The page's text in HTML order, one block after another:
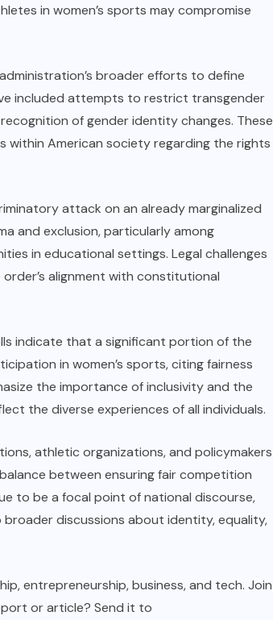
in women’s sports may compromise
broader efforts to define
included attempts to restrict transgender
of gender identity changes. These
within American society regarding the rights
attack on an already marginalized
and exclusion, particularly among
in educational settings. Legal challenges
alignment with constitutional
indicate that a significant portion of the
in women’s sports, citing fairness
the importance of inclusivity and the
the diverse experiences of all individuals.
athletic organizations, and policymakers
between ensuring fair competition
to be a focal point of national discourse,
discussions about identity, equality,
entrepreneurship, business, and tech. Join
or article? Send it to